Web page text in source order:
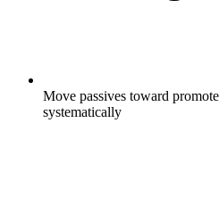
Move passives toward
systematically